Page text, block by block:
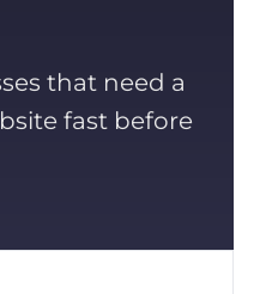
that need a
fast before